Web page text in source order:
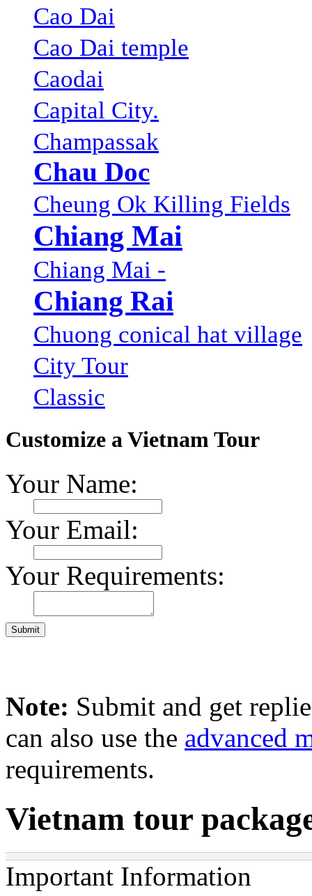
Cao Dai
Cao Dai temple
Caodai
Capital City.
Champassak
Chau Doc
Cheung Ok Killing Fields
Chiang Mai
Chiang Mai -
Chiang Rai
Chuong conical hat village
City Tour
Classic
Customize a Vietnam Tour
Your Name:
Your Email:
Your Requirements:
Note: Submit and get
can also use the advanced
requirements.
Vietnam tour
Important Information